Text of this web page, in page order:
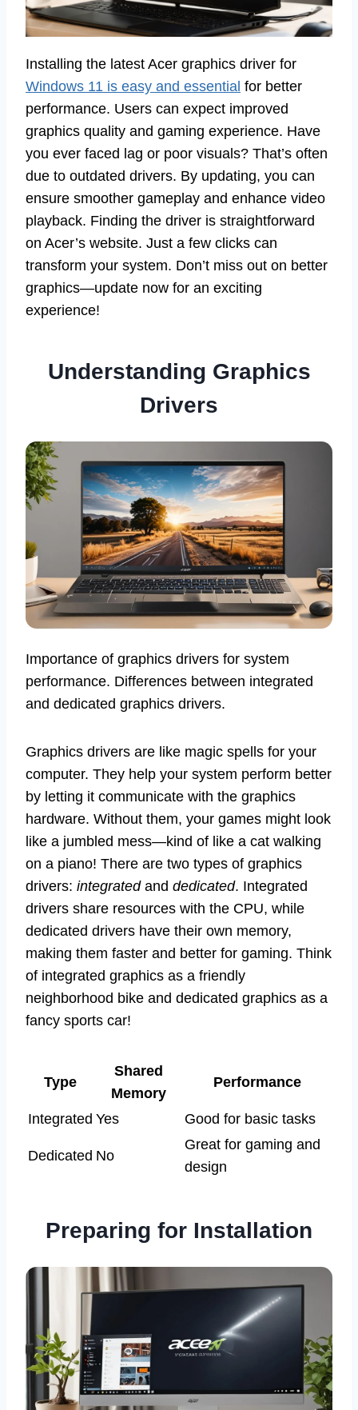
Installing the latest Acer graphics driver for
Windows 11 is easy and essential for better
performance. Users can expect improved
graphics quality and gaming experience. Have
you ever faced lag or poor visuals? That’s often
due to outdated drivers. By updating, you can
ensure smoother gameplay and enhance video
playback. Finding the driver is straightforward
on Acer’s website. Just a few clicks can
transform your system. Don’t miss out on better
graphics—update now for an exciting
experience!
Understanding Graphics
Drivers
Importance of graphics drivers for system
performance. Differences between integrated
and dedicated graphics drivers.
Graphics drivers are like magic spells for your
computer. They help your system perform better
by letting it communicate with the graphics
hardware. Without them, your games might look
like a jumbled mess—kind of like a cat walking
on a piano! There are two types of graphics
drivers: integratedand dedicated. Integrated
drivers share resources with the CPU, while
dedicated drivers have their own memory,
making them faster and better for gaming. Think
of integrated graphics as a friendly
neighborhood bike and dedicated graphics as a
fancy sports car!
Type
Shared
Memory
Performance
Integrated Yes Good for basic tasks
Dedicated No
Great for gaming and
design
Preparing for Installation